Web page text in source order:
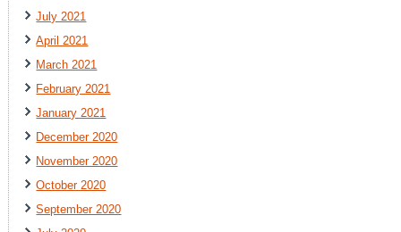
July 2021
April 2021
March 2021
February 2021
January 2021
December 2020
November 2020
October 2020
September 2020